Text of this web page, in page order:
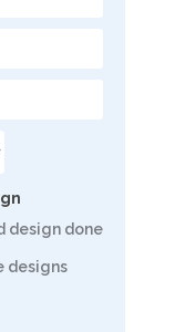
design done
designs